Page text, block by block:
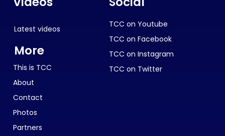
Latest videos
More
This is TCC
About
Contact
Photos
Partners
TCC on Youtube
TCC on Facebook
TCC on Instagram
TCC on Twitter